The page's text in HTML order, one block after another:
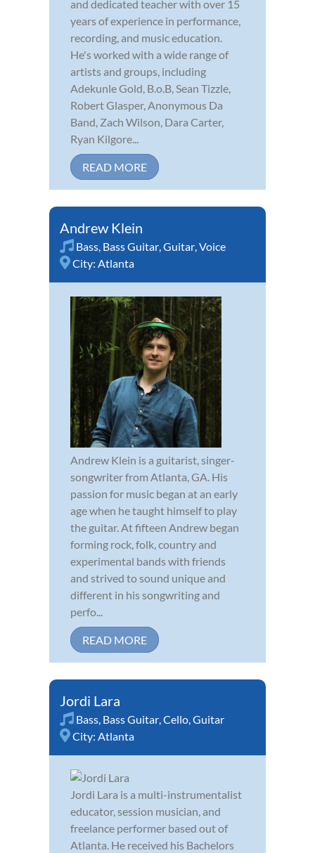
and dedicated teacher with over 15
years of experience in performance,
recording, and music education.
He's worked with a wide range of
artists and groups, including
Adekunle Gold, B.o.B, Sean Tizzle,
Robert Glasper, Anonymous Da
Band, Zach Wilson, Dara Carter,
Ryan Kilgore...
READ MORE
Andrew Klein
Bass, Bass Guitar,Guitar,Voice
City: Atlanta
Andrew Klein is a guitarist, singer-
songwriter from Atlanta, GA. His
passion for music began at an early
age when he taught himself to play
the guitar. At fifteen Andrew began
forming rock, folk, country and
experimental bands with friends
and strived to sound unique and
different in his songwriting and
perfo...
READ MORE
Jordi Lara
Bass, Bass Guitar,Cello,Guitar
City: Atlanta
Jordi Lara is a multi-instrumentalist
educator, session musician, and
freelance performer based out of
Atlanta. He received his Bachelors